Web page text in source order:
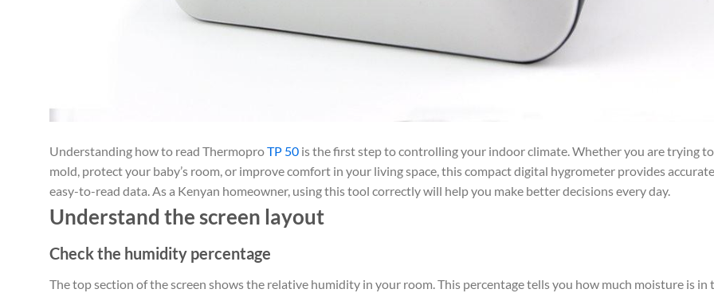
Understanding how to read ThermoproTP 50 is the first step to controlling your indoor climate. Whether you are trying
mold, protect your baby’s room, or improve comfort in your living space, this compact digital hygrometer provides
easy-to-read data. As a Kenyan homeowner, using this tool correctly will help you make better decisions every day.
Understand the screen layout
Check the humidity percentage
The top section of the screen shows the relative humidity in your room. This percentage tells you how much moisture is in